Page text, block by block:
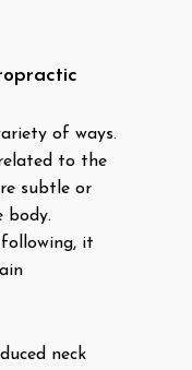
of ways.
to the
subtle or
body.
it
neck